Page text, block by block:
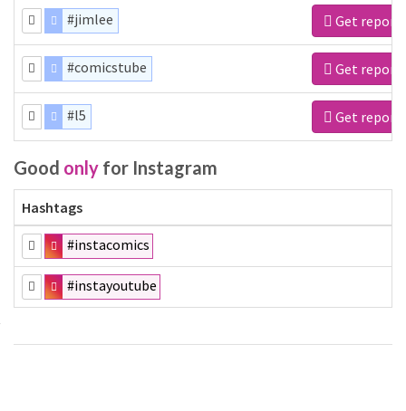
#jimlee Get report
#comicstube Get report
#l5 Get report
Good only for Instagram
Hashtags
#instacomics
#instayoutube